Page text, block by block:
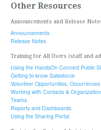
Other Resources
Announcements and Release
Announcements
Release Notes
Training for All Users (staff and
Using the HandsOn Connect Public
Getting to know Salesforce
Volunteer Opportunities,
Working with Contacts &
Teams
Reports and Dashboards
Using the Sharing Portal